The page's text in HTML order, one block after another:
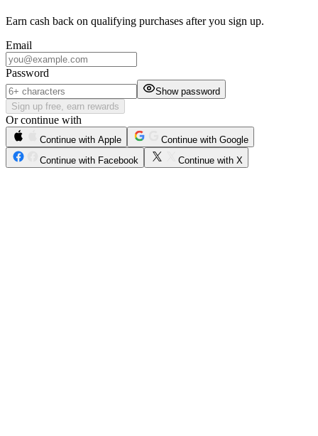
Earn cash back on qualifying purchases after you sign up.
Email
Password
Show password
Sign up free, earn rewards
Or continue with
Continue with Apple
Continue with Google
Continue with Facebook
Continue with X